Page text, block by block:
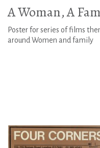
A Woman, A
Poster for series of films
around Women and family